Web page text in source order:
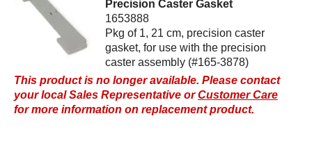
Precision Caster Gasket
1653888
Pkg of 1, 21 cm, precision caster
gasket, for use with the precision
caster assembly (#165-3878)
This product is no longer available. Please contact
your local Sales Representative orCustomer Care
for more information on replacement product.